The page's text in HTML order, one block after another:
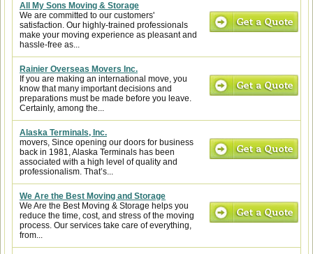
All My Sons Moving & Storage
We are committed to our customers'
satisfaction. Our highly-trained professionals
make your moving experience as pleasant and
hassle-free as...
Rainier Overseas Movers Inc.
If you are making an international move, you
know that many important decisions and
preparations must be made before you leave.
Certainly, among the...
Alaska Terminals, Inc.
movers, Since opening our doors for business
back in 1981, Alaska Terminals has been
associated with a high level of quality and
professionalism. That’s...
We Are the Best Moving and Storage
We Are the Best Moving & Storage helps you
reduce the time, cost, and stress of the moving
process. Our services take care of everything,
from...